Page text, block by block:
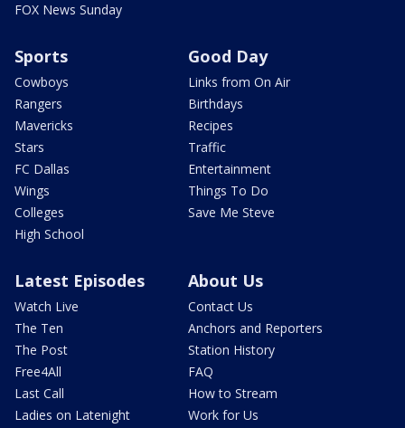
FOX News Sunday
Sports
Cowboys
Rangers
Mavericks
Stars
FC Dallas
Wings
Colleges
High School
Good Day
Links from On Air
Birthdays
Recipes
Traffic
Entertainment
Things To Do
Save Me Steve
Latest Episodes
Watch Live
The Ten
The Post
Free4All
Last Call
Ladies on Latenight
About Us
Contact Us
Anchors and Reporters
Station History
FAQ
How to Stream
Work for Us